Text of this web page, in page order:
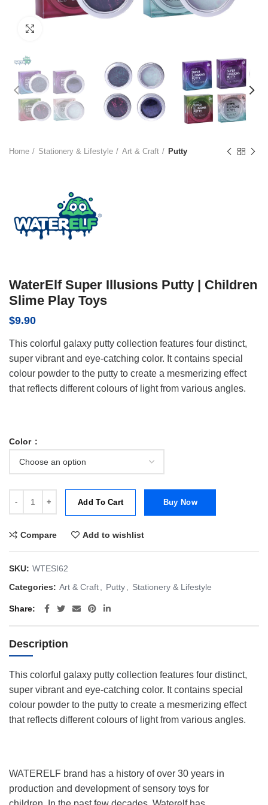
Home Stationery & Lifestyle Art & Craft Putty
WaterElf Super Illusions Putty | Children
Slime Play Toys
$9.90
This colorful galaxy putty collection features four distinct,
super vibrant and eye-catching color. It contains special
colour powder to the putty to create a mesmerizing effect
that reflects different colours of light from various angles.
Color
Add To Cart Buy Now
Compare Add to wishlist
SKU: WTESI62
Categories: Art & Craft, Putty, Stationery & Lifestyle
Share
Description
This colorful galaxy putty collection features four distinct,
super vibrant and eye-catching color. It contains special
colour powder to the putty to create a mesmerizing effect
that reflects different colours of light from various angles.
WATERELF brand has a history of over 30 years in
production and development of sensory toys for